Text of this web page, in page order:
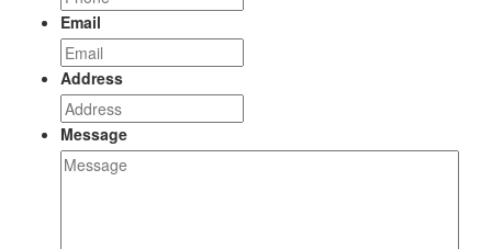
Email
Address
Message